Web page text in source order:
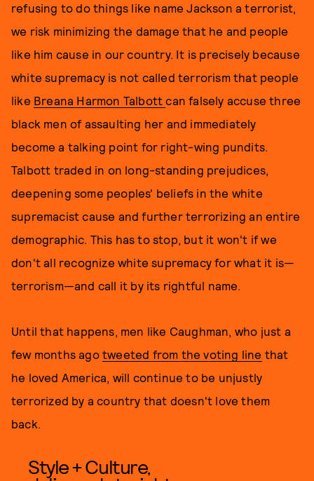
refusing to do things like name Jackson a terrorist,
we risk minimizing the damage that he and people
like him cause in our country. It is precisely because
white supremacy is not called terrorism that people
like Breana Harmon Talbottcan falsely accuse three
black men of assaulting her and immediately
become a talking point for right-wing pundits.
Talbott traded in on long-standing prejudices,
deepening some peoples' beliefs in the white
supremacist cause and further terrorizing an entire
demographic. This has to stop, but it won't if we
don't all recognize white supremacy for what it is—
terrorism—and call it by its rightful name.
Until that happens, men like Caughman, who just a
few months ago tweeted from the voting line that
he loved America, will continue to be unjustly
terrorized by a country that doesn't love them
back.
Style + Culture,